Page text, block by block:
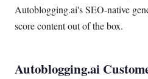
Autoblogging.ai's SEO-native
score content out of the box.
Autoblogging.ai